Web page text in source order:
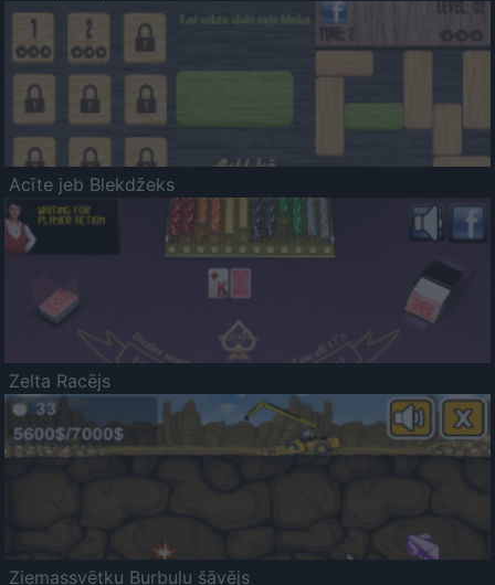
Acīte jeb Blekdžeks
Zelta Racējs
Ziemassvētku Burbuļu šāvējs